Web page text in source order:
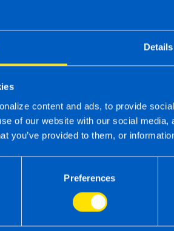
Details
content and ads, to provide
of our website with our social
you’ve provided to them, or
Preferences
What is the NLWT System?
| First published 16 Jul 2019
rather than advise and is based on
provided is beneficial it is important
this article, before receiving our